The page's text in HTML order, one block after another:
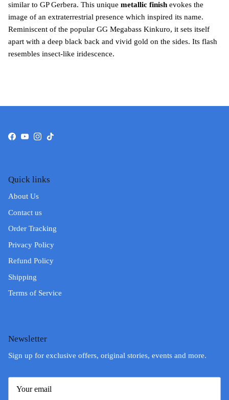
similar to GP Gerbera. This unique metallic finish evokes the
image of an extraterrestrial presence which inspired its name.
Reminiscent of the popular GG Megabass Kinkuro, it sets itself
apart with a deep black back and vivid gold on the sides. Its flash
resembles insect-like iridescence.
Facebook
YouTube
Instagram
TikTok
Quick links
About Us
Contact us
Order Tracking
Privacy Policy
Refund Policy
Shipping
Terms of Service
Newsletter
Sign up for exclusive offers, original stories, events and more.